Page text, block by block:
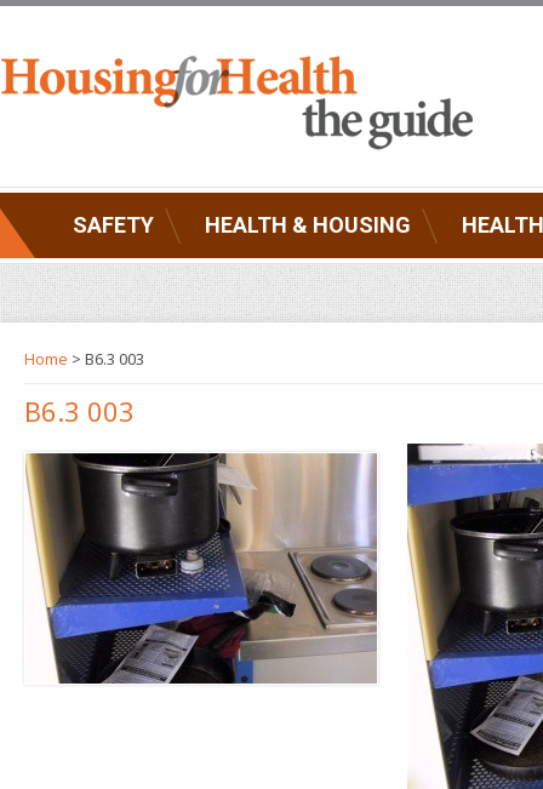
SAFETY HEALTH & HOUSING
Home > B6.3 003
B6.3 003